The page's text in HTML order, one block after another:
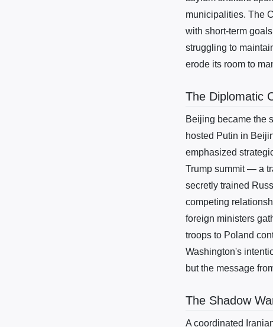
municipalities. The
with short-term
struggling to
erode its room to
The Diplomatic
Beijing became the
hosted Putin in
emphasized
Trump summit — a
secretly trained
competing
foreign ministers
troops to Poland
Washington's
but the message
The Shadow
A coordinated